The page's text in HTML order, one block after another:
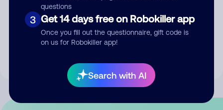
questions
3 Get 14 days free on Robokiller app
Once you fill out the questionnaire, gift code is
on us for Robokiller app!
Search with AI
Submit Comment
By submitting a comment, you give us permission to publish